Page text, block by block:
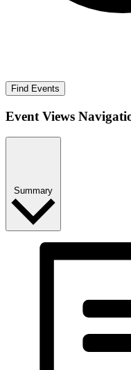
Find Events
Event Views
Summary